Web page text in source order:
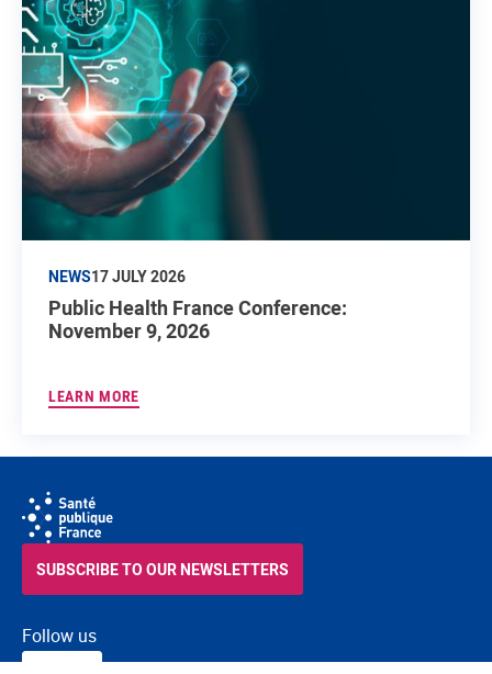
NEWS17 JULY 2026
Public Health France Conference:
November 9, 2026
LEARN MORE
Follow us
SUBSCRIBE TO OUR NEWSLETTERS